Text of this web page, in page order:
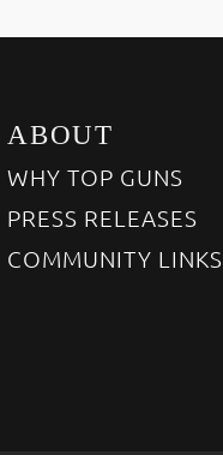
ABOUT
WHY TOP GUNS
PRESS RELEASES
COMMUNITY LINKS